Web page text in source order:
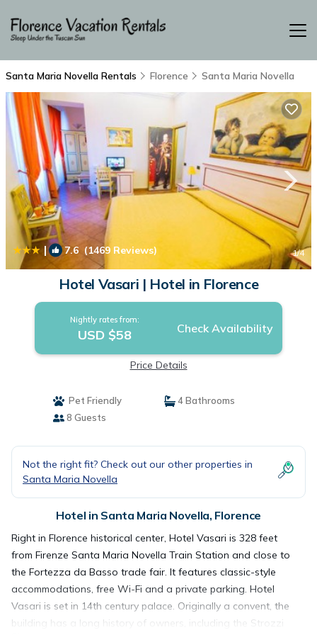
Santa Maria Novella Rentals Florence Santa Maria Novella
| 7.6 (1469 Reviews) 1/4
Hotel Vasari | Hotel in Florence
Nightly rates from:
USD $58 Check Availability
Price Details
Pet Friendly
4 Bathrooms
8 Guests
Not the right fit? Check out our other properties in
Santa Maria Novella
Hotel in Santa Maria Novella, Florence
Right in Florence historical center, Hotel Vasari is 328 feet
from Firenze Santa Maria Novella Train Station and close to
the Fortezza da Basso trade fair. It features classic-style
accommodations, free Wi-Fi and a private parking. Hotel
Vasari is set in 14th century palace. Originally a convent, the
building has a long history of owners, including the Strozzi